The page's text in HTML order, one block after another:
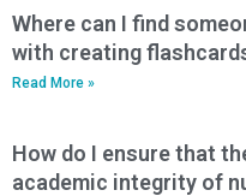
Where can I find
with creating
Read More »
How do I ensure that
academic integrity of